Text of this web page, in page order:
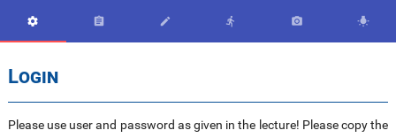
     
Login
Please use user and password as given in the lecture! Please copy the